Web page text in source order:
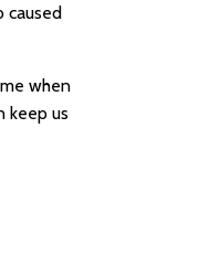
caused
when
keep us